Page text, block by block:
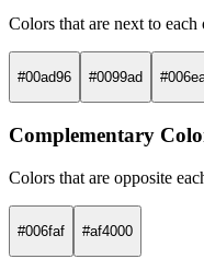
Colors that are next to
#00ad96 #0099ad
Complementary
Colors that are opposite
#006faf #af4000